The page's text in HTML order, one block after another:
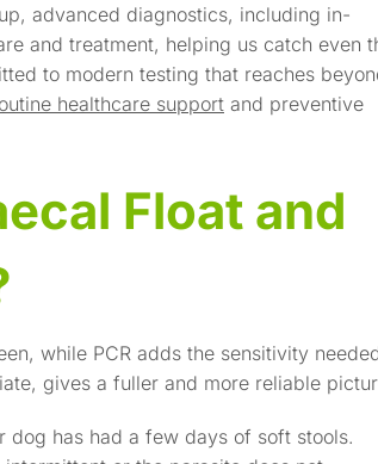
advanced diagnostics, including in-
and treatment, helping us catch even
to modern testing that reaches
healthcare support and preventive
Float and
while PCR adds the sensitivity
gives a fuller and more reliable
has had a few days of soft stools.